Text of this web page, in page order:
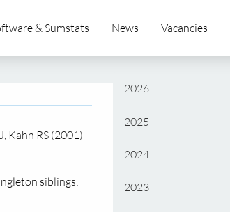
& Sumstats News Vacancies
Kahn RS (2001)
siblings:
2026
2025
2024
2023